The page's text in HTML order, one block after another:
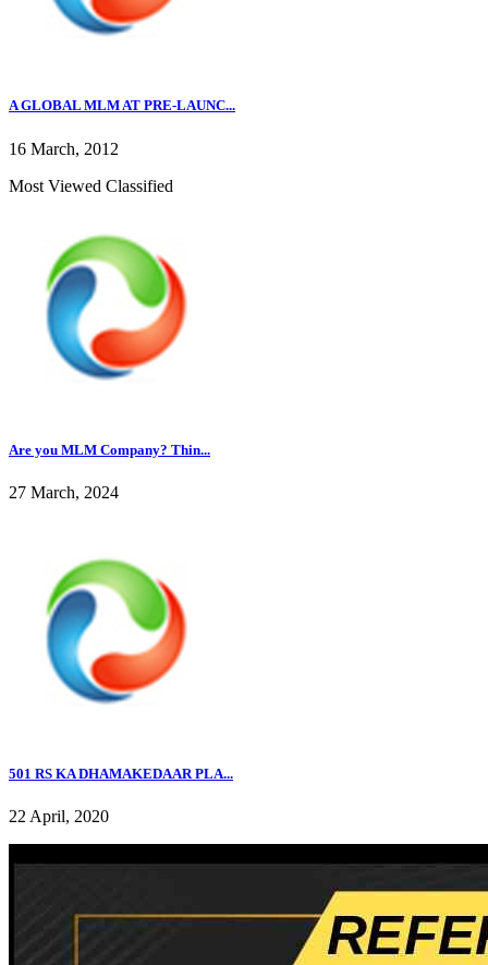
A GLOBAL MLM AT PRE-LAUNC...
16 March, 2012
Most Viewed Classified
Are you MLM Company? Thin...
27 March, 2024
501 RS KA DHAMAKEDAAR PLA...
22 April, 2020